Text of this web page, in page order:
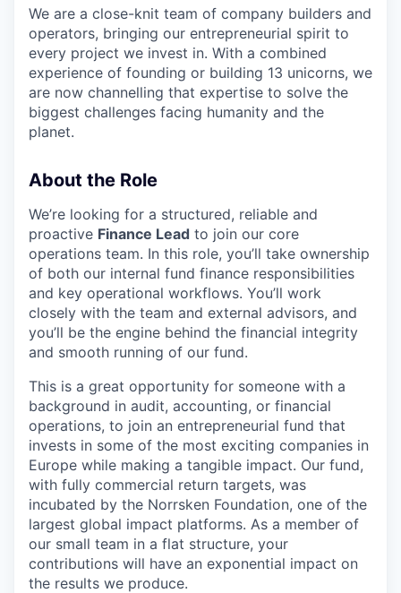
We are a close-knit team of company builders and
operators, bringing our entrepreneurial spirit to
every project we invest in. With a combined
experience of founding or building 13 unicorns, we
are now channelling that expertise to solve the
biggest challenges facing humanity and the
planet.
About the Role
We’re looking for a structured, reliable and
proactive Finance Lead to join our core
operations team. In this role, you’ll take ownership
of both our internal fund finance responsibilities
and key operational workflows. You’ll work
closely with the team and external advisors, and
you’ll be the engine behind the financial integrity
and smooth running of our fund.
This is a great opportunity for someone with a
background in audit, accounting, or financial
operations, to join an entrepreneurial fund that
invests in some of the most exciting companies in
Europe while making a tangible impact. Our fund,
with fully commercial return targets, was
incubated by the Norrsken Foundation, one of the
largest global impact platforms. As a member of
our small team in a flat structure, your
contributions will have an exponential impact on
the results we produce.